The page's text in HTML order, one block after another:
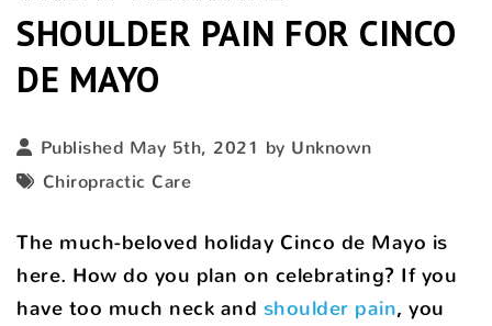
SHOULDER PAIN FOR CINCO
DE MAYO
Published May 5th, 2021 by Unknown
Chiropractic Care
The much-beloved holiday Cinco de Mayo is
here. How do you plan on celebrating? If you
have too much neck and shoulder pain, you